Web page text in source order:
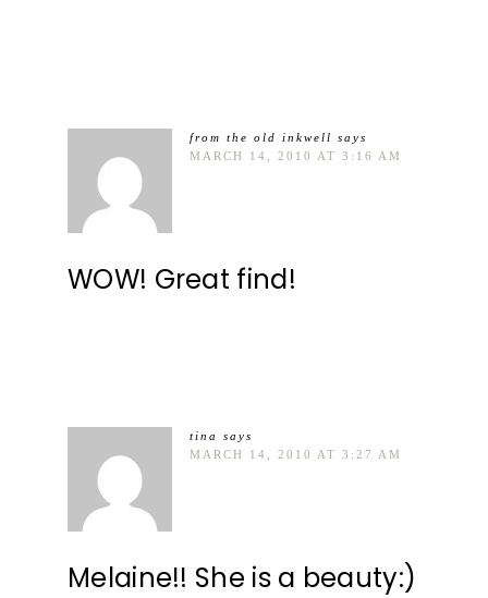
from the old inkwell says
MARCH 14, 2010 AT 3:16 AM
WOW! Great find!
tina
says
MARCH 14, 2010 AT 3:27 AM
Melaine!! She is a beauty:)